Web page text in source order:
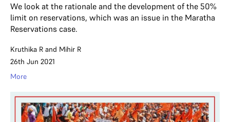
We look at the rationale and the development of the 50%
limit on reservations, which was an issue in the Maratha
Reservations case.
Kruthika R and Mihir R
26th Jun 2021
More